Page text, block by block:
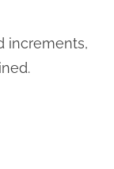
increments,